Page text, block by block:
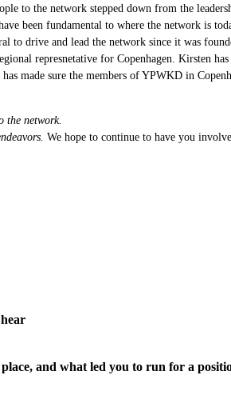
to the network stepped down from the
been fundamental to where the network is
to drive and lead the network since it was
represnetative for Copenhagen. Kirsten has
made sure the members of YPWKD in
the network.
We hope to continue to have you
and what led you to run for a